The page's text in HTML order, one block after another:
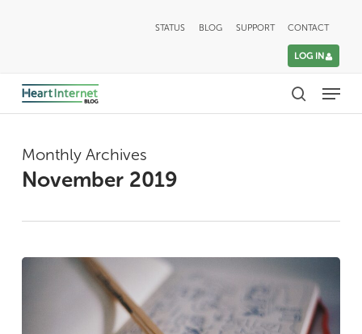
content
STATUS BLOG SUPPORT CONTACT
LOG IN
search
Menu
Monthly Archives
November 2019